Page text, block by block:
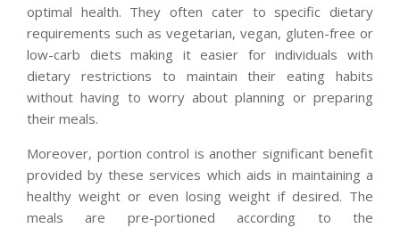
optimal health. They often cater to specific dietary
requirements such as vegetarian, vegan, gluten-free or
low-carb diets making it easier for individuals with
dietary restrictions to maintain their eating habits
without having to worry about planning or preparing
their meals.
Moreover, portion control is another significant benefit
provided by these services which aids in maintaining a
healthy weight or even losing weight if desired. The
meals are pre-portioned according to the